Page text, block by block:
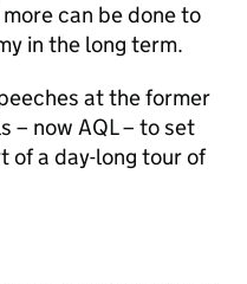
can be done to
in the long term.
at the former
– now AQL – to set
of a day-long tour of